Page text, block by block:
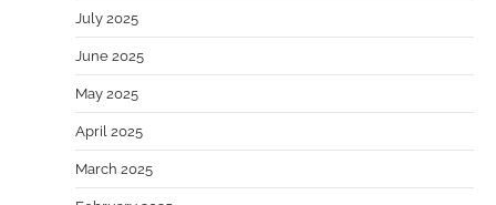
July 2025
June 2025
May 2025
April 2025
March 2025